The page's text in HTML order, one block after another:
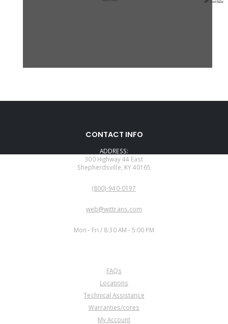
CONTACT INFO
ADDRESS:
300 Highway 44 East
Shepherdsville, KY 40165
(800)-940-0197
web@wittrans.com
Mon - Fri / 8:30 AM - 5:00 PM
FAQs
Locations
Technical Assistance
Warranties/cores
My Account